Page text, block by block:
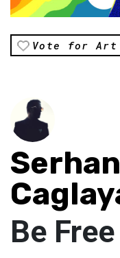
Vote for Art
Be Free